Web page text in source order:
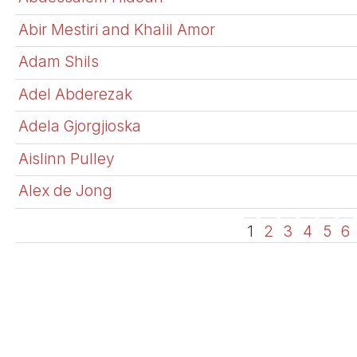
Abir Mestiri and Khalil Amor
Adam Shils
Adel Abderezak
Adela Gjorgjioska
Aislinn Pulley
Alex de Jong
1 2 3 4 5 6